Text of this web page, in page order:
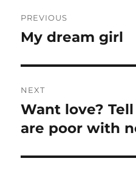
o
t
n
a
v
PREVIOUS
P
e
v
i
s
My dream girl
NEXT
N
e
t
Want love?
are poor with